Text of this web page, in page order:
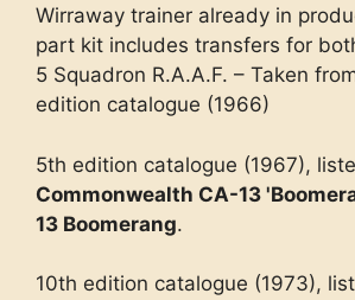
Wirraway trainer already in
part kit includes transfers for
5 Squadron R.A.A.F. – Taken
edition catalogue (1966)
5th edition catalogue (1967),
Commonwealth CA-13
13 Boomerang.
10th edition catalogue (1973),